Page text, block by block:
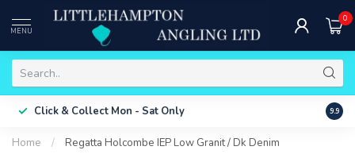
MENU
0
Click & Collect Mon - Sat Only Free
9.9
Home / Regatta Holcombe IEP Low Granit / Dk Denim